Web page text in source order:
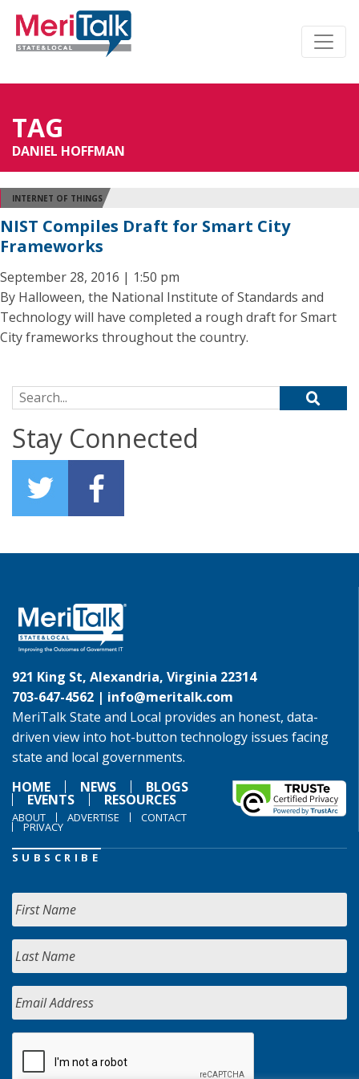
TAG
DANIEL HOFFMAN
INTERNET OF THINGS
NIST Compiles Draft for Smart City
Frameworks
September 28, 2016 | 1:50 pm
By Halloween, the National Institute of Standards and
Technology will have completed a rough draft for Smart
City frameworks throughout the country.
Search for:
Stay Connected
921 King St, Alexandria, Virginia 22314
703-647-4562 | info@meritalk.com
MeriTalk State and Local provides an honest, data-
driven view into hot-button technology issues facing
state and local governments.
HOME
NEWS BLOGS
EVENTS RESOURCES
ABOUT ADVERTISE CONTACT
PRIVACY
SUBSCRIBE